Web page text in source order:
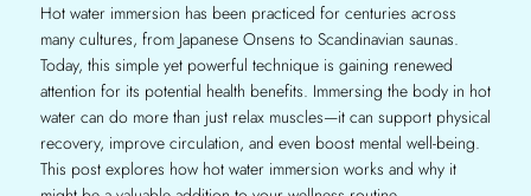
Hot water immersion has been practiced for centuries across
many cultures, from Japanese Onsens to Scandinavian saunas.
Today, this simple yet powerful technique is gaining renewed
attention for its potential health benefits. Immersing the body in hot
water can do more than just relax muscles—it can support physical
recovery, improve circulation, and even boost mental well-being.
This post explores how hot water immersion works and why it